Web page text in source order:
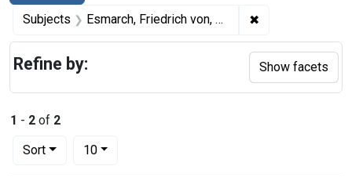
Subjects Esmarch, Friedrich von, 1823-1908. ✖
1 - 2 of 2
Sort
Number of results to display per page
10per page
Refine by: Show facets